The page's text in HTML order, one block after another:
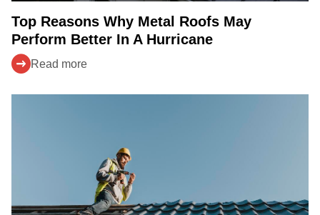
Top Reasons Why Metal Roofs May
Perform Better In A Hurricane
Read more